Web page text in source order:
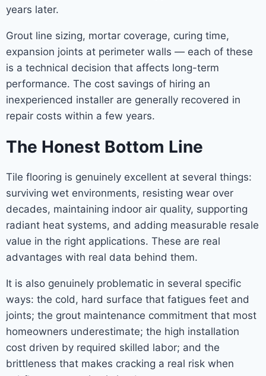
years later.
Grout line sizing, mortar coverage, curing time,
expansion joints at perimeter walls — each of these
is a technical decision that affects long-term
performance. The cost savings of hiring an
inexperienced installer are generally recovered in
repair costs within a few years.
The Honest Bottom Line
Tile flooring is genuinely excellent at several things:
surviving wet environments, resisting wear over
decades, maintaining indoor air quality, supporting
radiant heat systems, and adding measurable resale
value in the right applications. These are real
advantages with real data behind them.
It is also genuinely problematic in several specific
ways: the cold, hard surface that fatigues feet and
joints; the grout maintenance commitment that most
homeowners underestimate; the high installation
cost driven by required skilled labor; and the
brittleness that makes cracking a real risk when